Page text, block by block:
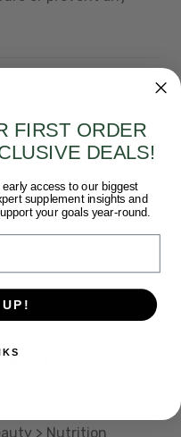
supplements
product, just
2 capsules three times
for Best Price
> Nutrition
FIRST ORDER
DEALS!
access to our biggest
supplement insights and
your goals year-round.